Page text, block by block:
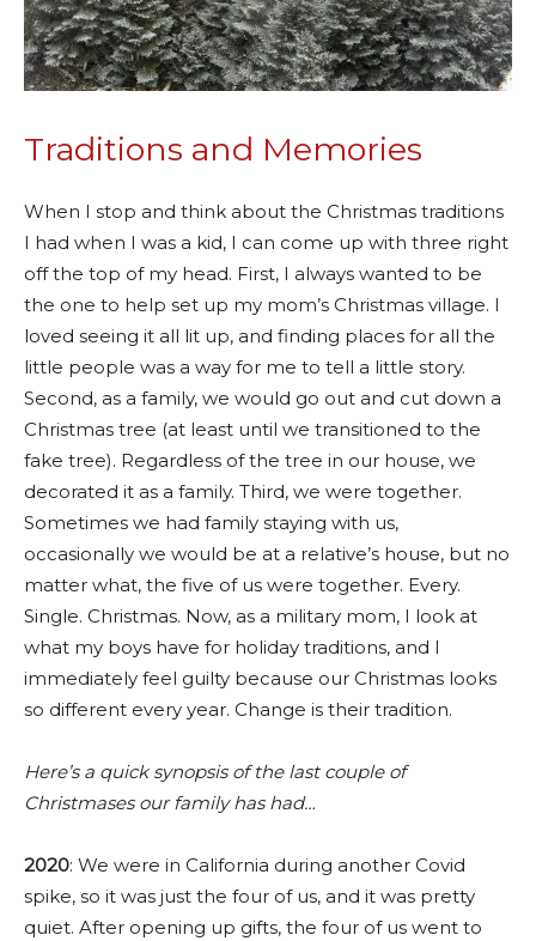
Traditions and Memories
When I stop and think about the Christmas traditions
I had when I was a kid, I can come up with three right
off the top of my head. First, I always wanted to be
the one to help set up my mom’s Christmas village. I
loved seeing it all lit up, and finding places for all the
little people was a way for me to tell a little story.
Second, as a family, we would go out and cut down a
Christmas tree (at least until we transitioned to the
fake tree). Regardless of the tree in our house, we
decorated it as a family. Third, we were together.
Sometimes we had family staying with us,
occasionally we would be at a relative’s house, but no
matter what, the five of us were together. Every.
Single. Christmas. Now, as a military mom, I look at
what my boys have for holiday traditions, and I
immediately feel guilty because our Christmas looks
so different every year. Change is their tradition.
Here’s a quick synopsis of the last couple of
Christmases our family has had…
2020: We were in California during another Covid
spike, so it was just the four of us, and it was pretty
quiet. After opening up gifts, the four of us went to